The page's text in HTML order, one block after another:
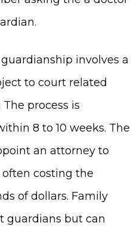
involves a
to court related
process is
8 to 10 weeks. The
an attorney to
costing the
of dollars. Family
guardians but can